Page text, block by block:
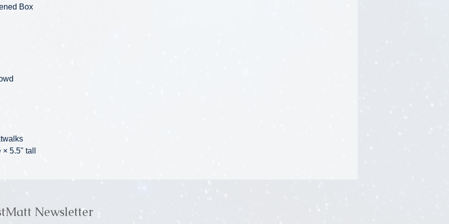
Box
5.5" tall
Newsletter